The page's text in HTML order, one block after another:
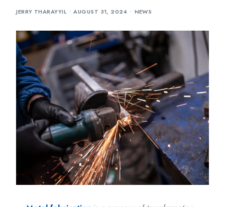
JERRY THARAYYIL AUGUST 31, 2024 NEWS